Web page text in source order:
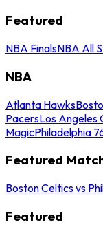
Featured
NBA FinalsNBA All
NBA
Atlanta Hawks
PacersLos Angeles
MagicPhiladelphia
Featured
Boston Celtics vs
Featured